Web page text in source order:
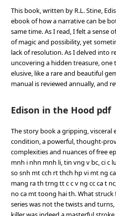
This book, written by R.L. Stine,
ebook of how a narrative can be
same time. As I read, I felt a sense
of magic and possibility, yet
lack of resolution. As I delved into
uncovering a hidden treasure,
elusive, like a rare and beautiful
manual is reviewed annually, and
Edison in the Hood pdf
The story book a gripping,
condition, a powerful, thought-
complexities and nuances of free
mnh i nhn mnh li, tin vng v bc, ci c
so snh mt cch rt thch hp vi mt ng
mang ra th trng tt c c v ng cc ca t
no ca mt toong hai th. What
series was not the twists and